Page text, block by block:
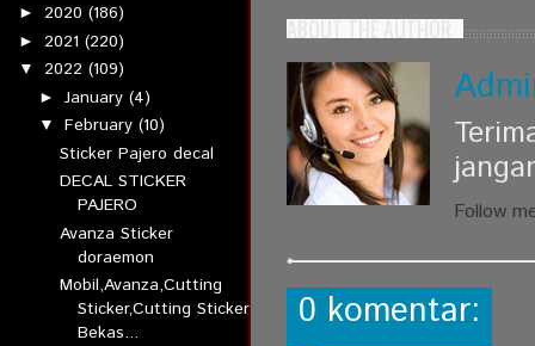
► 2020 (186)
► 2021 (220)
▼ 2022 (109)
► January (4)
▼ February (10)
Sticker Pajero decal
DECAL STICKER
PAJERO
Avanza Sticker
doraemon
Mobil,Avanza,Cutting
Sticker,Cutting Sticker
Bekas...
ABOUT THE AUTHOR
Follow
0 komentar: